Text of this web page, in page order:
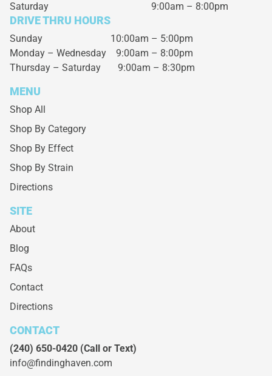
Saturday
9:00am – 8:00pm
DRIVE THRU HOURS
Sunday 10:00am – 5:00pm
Monday – Wednesday 9:00am – 8:00pm
Thursday – Saturday 9:00am – 8:30pm
MENU
Shop All
Shop By Category
Shop By Effect
Shop By Strain
Directions
SITE
About
Blog
FAQs
Contact
Directions
CONTACT
(240) 650-0420 (Call or Text)
info@findinghaven.com